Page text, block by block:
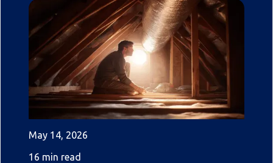
May 14, 2026
16 min read